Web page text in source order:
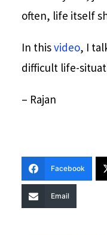
often, life itself
In thisvideo, I
difficult life-
– Rajan
Facebook
Email